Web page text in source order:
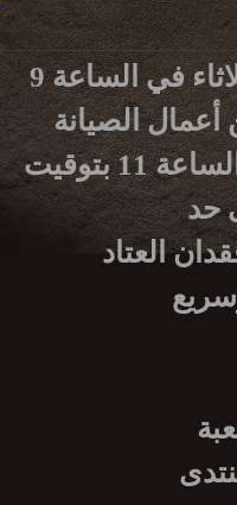
يرجى الانتباه أن أعمال صيانة الخادم الأسبوعية تبدأ كل ثلاثاء في الساعة 9
من أعمال الصيانة
سيكون الخادم متوفراً للاستعمال من جديد، وذلك حوالي الساعة 11 بتوقيت
العتاد